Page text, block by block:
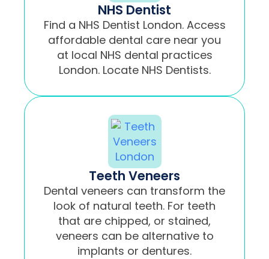
NHS Dentist
Find a NHS Dentist London. Access
affordable dental care near you
at local NHS dental practices
London. Locate NHS Dentists.
Teeth Veneers
Dental veneers can transform the
look of natural teeth. For teeth
that are chipped, or stained,
veneers can be alternative to
implants or dentures.